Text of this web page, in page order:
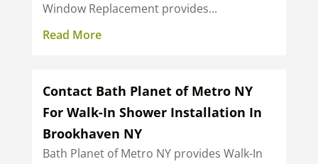
Window Replacement provides...
Read More
Contact Bath Planet of Metro NY
For Walk-In Shower Installation In
Brookhaven NY
Bath Planet of Metro NY provides Walk-In